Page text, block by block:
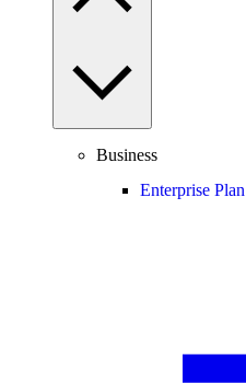
Business
Enterprise Plan